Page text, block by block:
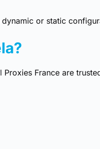
or static
France are